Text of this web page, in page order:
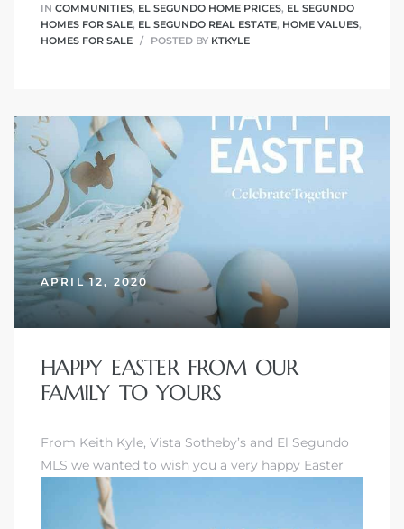
IN COMMUNITIES, EL SEGUNDO HOME PRICES, EL SEGUNDO
HOMES FOR SALE, EL SEGUNDO REAL ESTATE, HOME VALUES,
HOMES FOR SALE
POSTED BY KTKYLE
APRIL 12, 2020
HAPPY EASTER FROM OUR
FAMILY TO YOURS
From Keith Kyle, Vista Sotheby’s and El Segundo
MLS we wanted to wish you a very happy Easter